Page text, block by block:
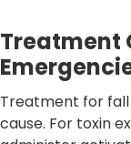
Treatment
Treatment for
cause. For toxin